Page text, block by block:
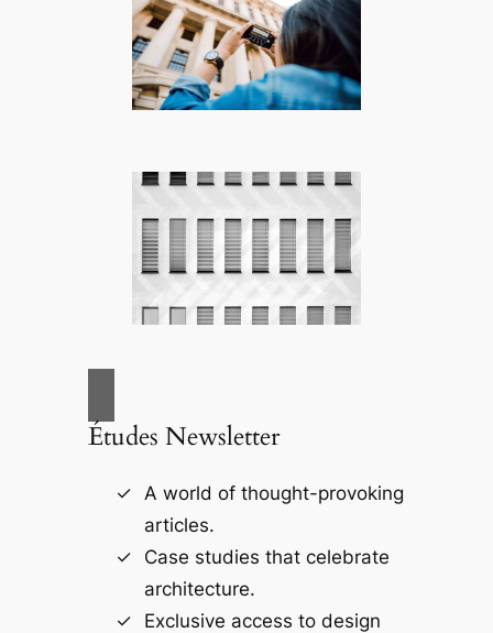
Études Newsletter
A world of thought-provoking
articles.
Case studies that celebrate
architecture.
Exclusive access to design